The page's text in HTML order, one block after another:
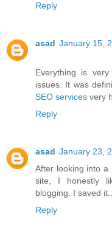
Reply
asad January 15,
Everything is
issues. It was
SEO services very
Reply
asad January 23,
After looking into a
site, I honestly
blogging. I saved it...
Reply